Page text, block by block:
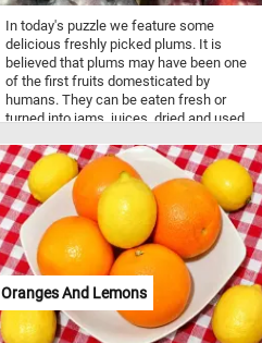
In today's puzzle we feature some
delicious freshly picked plums. It is
believed that plums may have been one
of the first fruits domesticated by
humans. They can be eaten fresh or
turned into jams, juices, dried and used
desserts. Some varieties may have a
dusty-white waxy coating that makes
them look like they are covered with a
powdery bloom, you can clearly see it on
the plums featured in this puzzle.
Oranges And Lemons